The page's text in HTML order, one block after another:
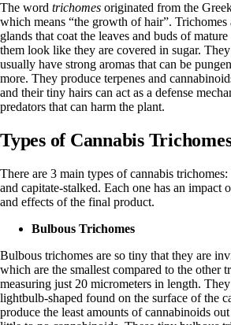
The word trichomes originated from the
which means “the growth of hair”.
glands that coat the leaves and buds of
them look like they are covered in sugar.
usually have strong aromas that can be
more. They produce terpenes and
and their tiny hairs can act as a defense
predators that can harm the plant.
Types of Cannabis
There are 3 main types of cannabis trichomes:
and capitate-stalked. Each one has an impact
and effects of the final product.
Bulbous Trichomes
Bulbous trichomes are so tiny that they are
which are the smallest compared to the other
measuring just 20 micrometers in length.
lightbulb-shaped found on the surface of the
produce the least amounts of cannabinoids